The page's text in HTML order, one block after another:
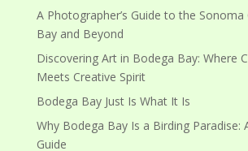
A Photographer’s Guide to the
Bay and Beyond
Discovering Art in Bodega Bay: Where
Meets Creative Spirit
Bodega Bay Just Is What It Is
Why Bodega Bay Is a Birding Paradise:
Guide